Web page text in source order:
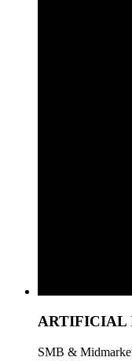
ARTIFICIAL
SMB &